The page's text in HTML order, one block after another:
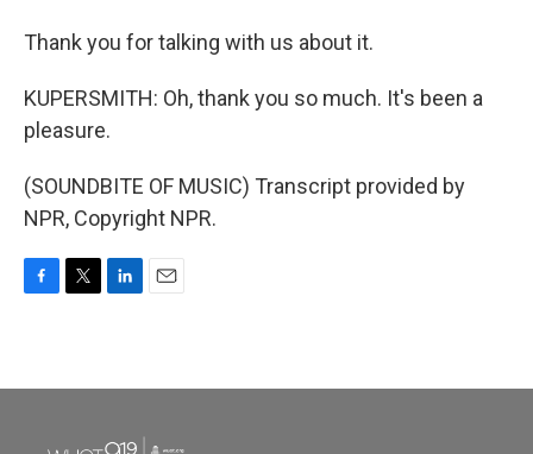
Thank you for talking with us about it.
KUPERSMITH: Oh, thank you so much. It's been a
pleasure.
(SOUNDBITE OF MUSIC) Transcript provided by
NPR, Copyright NPR.
b
t
e
l